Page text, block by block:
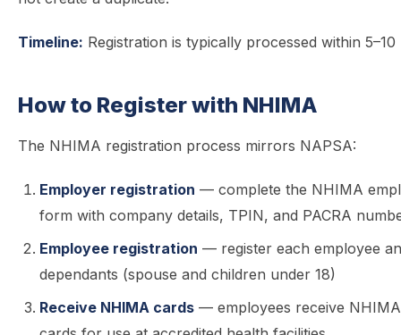
Timeline: Registration is typically processed within 5–10
How to Register with NHIMA
The NHIMA registration process mirrors NAPSA:
Employer registration — complete the NHIMA
form with company details, TPIN, and PACRA
Employee registration — register each employee
dependants (spouse and children under 18)
Receive NHIMA cards — employees receive